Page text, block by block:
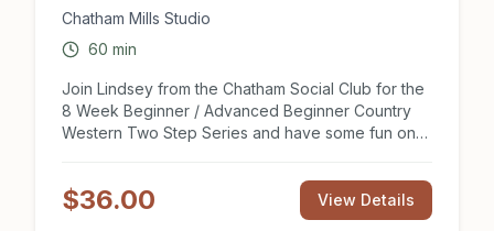
Chatham Mills Studio
60 min
Join Lindsey from the Chatham Social Club for the
8 Week Beginner / Advanced Beginner Country
Western Two Step Series and have some fun on
for new dancers looking to get a social start to
partner dancing or couples looking to expand
their knowledge of this dance style and learn new
$36.00 View Details